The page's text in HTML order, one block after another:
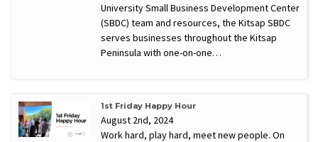
University Small Business Development Center
(SBDC) team and resources, the Kitsap SBDC
serves businesses throughout the Kitsap
Peninsula with one-on-one…
1st Friday Happy Hour
August 2nd, 2024
Work hard, play hard, meet new people. On